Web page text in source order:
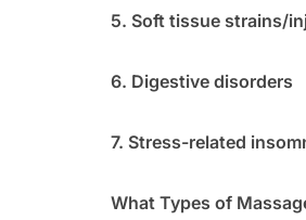
5. Soft tissue strains/
6. Digestive disorders
7. Stress-related
What Types of